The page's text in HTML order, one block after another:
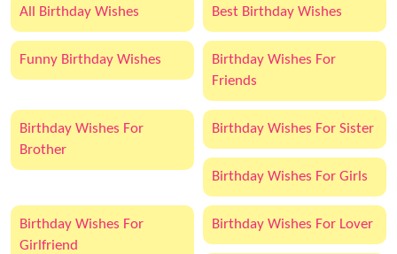
All Birthday Wishes Best Birthday Wishes
Funny Birthday Wishes
Birthday Wishes For
Friends
Birthday Wishes For
Brother
Birthday Wishes For Sister
Birthday Wishes For Girls
Birthday Wishes For
Girlfriend
Birthday Wishes For Lover